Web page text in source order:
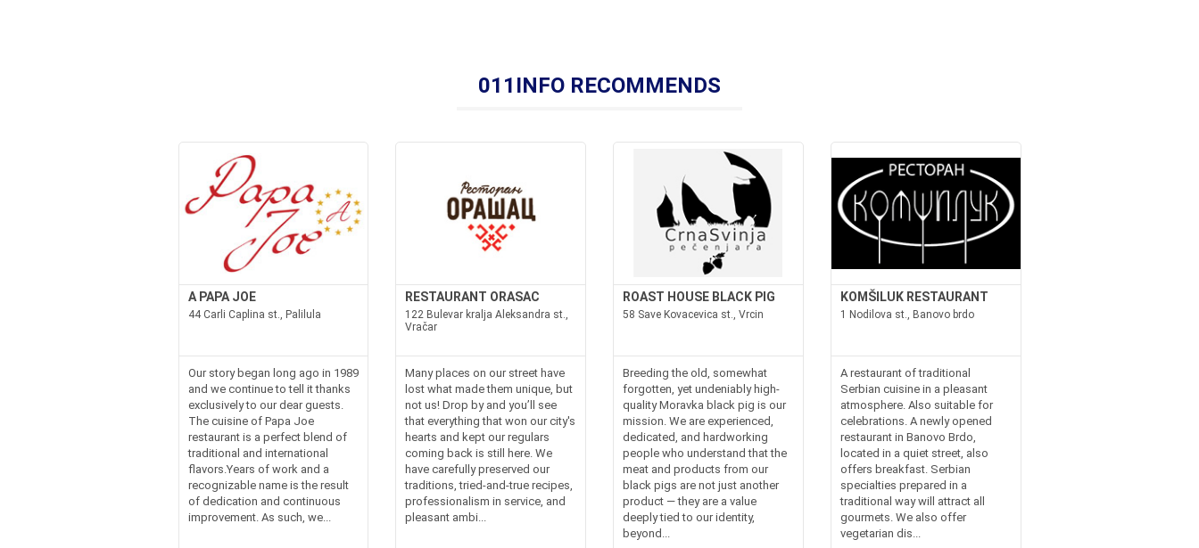
011INFO RECOMMENDS
A PAPA JOE
44 Carli Caplina st., Palilula
Our story began long ago in 1989
and we continue to tell it thanks
exclusively to our dear guests.
The cuisine of Papa Joe
restaurant is a perfect blend of
traditional and international
flavors.Years of work and a
recognizable name is the result
of dedication and continuous
improvement. As such, we...
RESTAURANT ORASAC
122 Bulevar kralja Aleksandra st.,
Vračar
Many places on our street have
lost what made them unique, but
not us! Drop by and you’ll see
that everything that won our city's
hearts and kept our regulars
coming back is still here. We
have carefully preserved our
traditions, tried-and-true recipes,
professionalism in service, and
pleasant ambi...
ROAST HOUSE BLACK PIG
58 Save Kovacevica st., Vrcin
Breeding the old, somewhat
forgotten, yet undeniably high-
quality Moravka black pig is our
mission. We are experienced,
dedicated, and hardworking
people who understand that the
meat and products from our
black pigs are not just another
product — they are a value
deeply tied to our identity,
beyond...
KOMŠILUK RESTAURANT
1 Nodilova st., Banovo brdo
A restaurant of traditional
Serbian cuisine in a pleasant
atmosphere. Also suitable for
celebrations. A newly opened
restaurant in Banovo Brdo,
located in a quiet street, also
offers breakfast. Serbian
specialties prepared in a
traditional way will attract all
gourmets. We also offer
vegetarian dis...